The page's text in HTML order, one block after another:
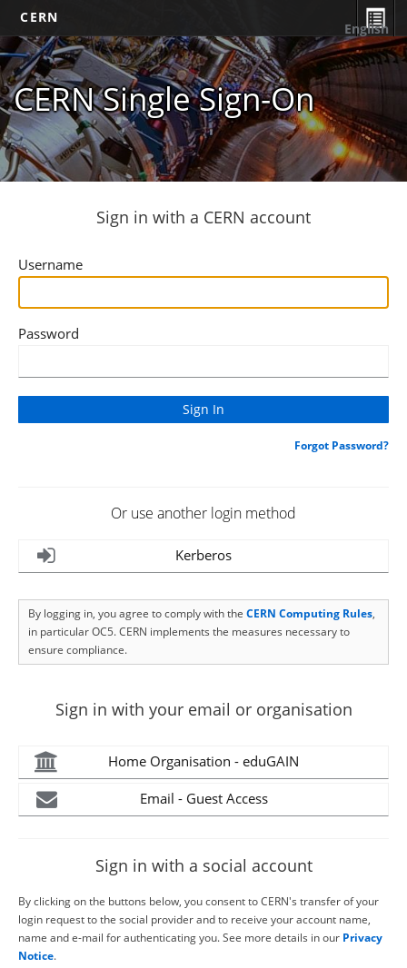
CERN
CERN Single Sign-On
English
Sign in with a CERN account
Username
Password
Forgot Password?
Or use another login method
Kerberos
By logging in, you agree to comply with the CERN Computing Rules,
in particular OC5. CERN implements the measures necessary to
ensure compliance.
Sign in with your email or organisation
Home Organisation - eduGAIN
Email - Guest Access
Sign in with a social account
By clicking on the buttons below, you consent to CERN's transfer of your
login request to the social provider and to receive your account name,
name and e-mail for authenticating you. See more details in our Privacy
Notice.